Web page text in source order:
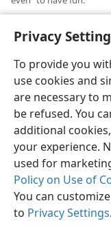
Privacy
To provide you
use cookies and
are necessary to
be refused. You
additional
your experience.
used for
Policy on Use of
You can
to Privacy Settings.
Copyright© 2026
Terms of Use